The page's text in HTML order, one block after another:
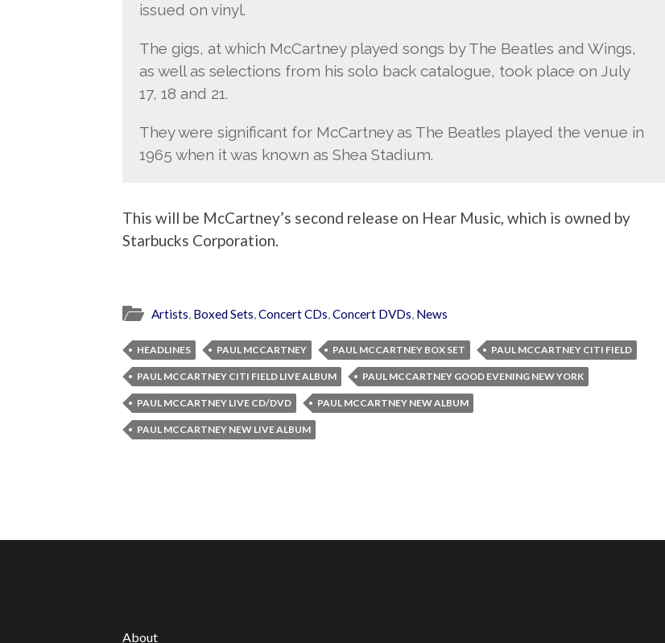
issued on vinyl.
The gigs, at which McCartney played songs by The Beatles and Wings,
as well as selections from his solo back catalogue, took place on July
17, 18 and 21.
They were significant for McCartney as The Beatles played the venue in
1965 when it was known as Shea Stadium.
This will be McCartney’s second release on Hear Music, which is owned by
Starbucks Corporation.
Artists, Boxed Sets,Concert CDs,Concert DVDs, News
HEADLINES PAUL MCCARTNEY PAUL MCCARTNEY BOX SET PAUL MCCARTNEY CITI FIELD
PAUL MCCARTNEY CITI FIELD LIVE ALBUM PAUL MCCARTNEY GOOD EVENING NEW YORK
PAUL MCCARTNEY LIVE CD/DVD PAUL MCCARTNEY NEW ALBUM
PAUL MCCARTNEY NEW LIVE ALBUM
About